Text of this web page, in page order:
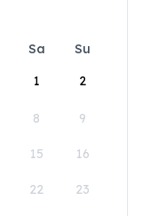
Sa
Su
1
2
8 9
15 16
22 23